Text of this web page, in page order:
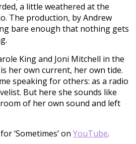
a little weathered at the
The production, by Andrew
bare enough that nothing gets
King and Joni Mitchell in the
her own current, her own tide.
speaking for others: as a radio
But here she sounds like
of her own sound and left
‘Sometimes’ on YouTube.